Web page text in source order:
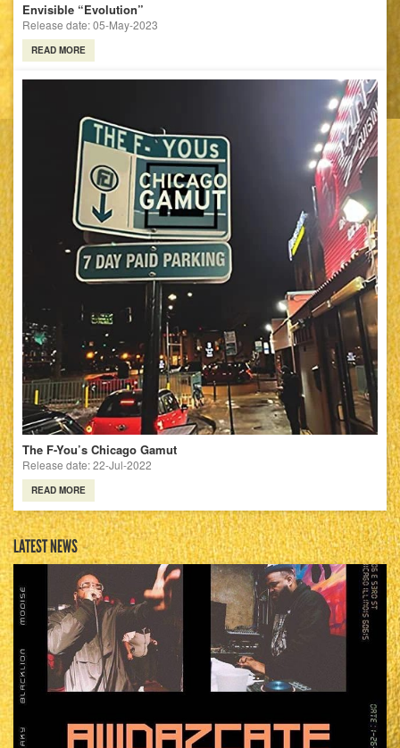
Envisible “Evolution”
Release date: 05-May-2023
READ MORE
The F-You’s Chicago Gamut
Release date: 22-Jul-2022
READ MORE
LATEST NEWS